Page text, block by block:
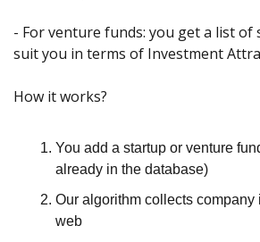
- For venture funds: you get a list
suit you in terms of Investment
How it works?
You add a startup or venture
already in the database)
Our algorithm collects company
web